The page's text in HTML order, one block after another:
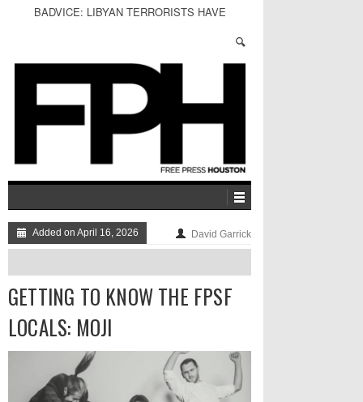
BADVICE: LIBYAN TERRORISTS HAVE
Added on April 16, 2026 David Garrick
GETTING TO KNOW THE FPSF
LOCALS: MOJI